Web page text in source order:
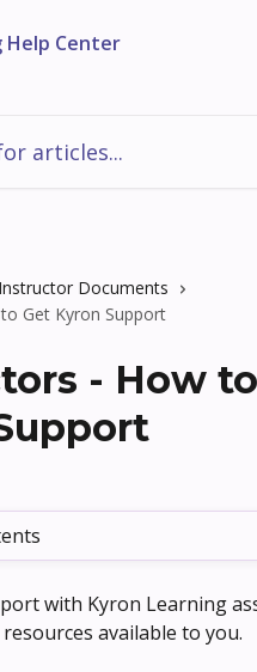
Help Center
Instructor Documents
Get Kyron Support
- How
with Kyron Learning
available to you.